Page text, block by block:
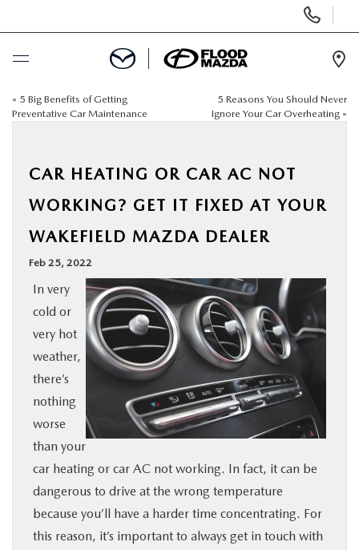
BUY ONLINE
PRE-OWNED
SPECIALS
FINANCE
BUY ONLINE
SERVICE
PARTS
ABOUT US
« 5 Big Benefits of Getting
Preventative Car Maintenance
5 Reasons You Should Never
Ignore Your Car Overheating »
CAR HEATING OR CAR AC NOT
WORKING? GET IT FIXED AT YOUR
WAKEFIELD MAZDA DEALER
Feb 25, 2022
In very
cold or
very hot
weather,
there’s
nothing
worse
than your
car heating or car AC not working. In fact, it can be
dangerous to drive at the wrong temperature
because you’ll have a harder time concentrating. For
this reason, it’s important to always get in touch with